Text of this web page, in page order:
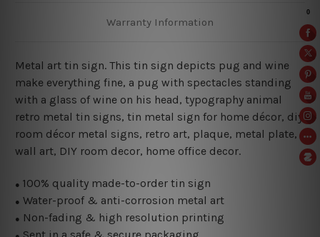
Warranty Information
Metal art tin sign. This tin sign depicts pug and wine
make everything fine, a pug with spectacles standing
with a glass of wine on his head, typography animal
retro metal tin signs, tin metal sign for home décor, diy
room décor metal signs, retro art, plaque, metal plate,
wall art, DIY room decor, home office decor.
● 100% quality made-to-order tin sign
● Water-proof & anti-corrosion metal art
● Non-fading & high resolution printing